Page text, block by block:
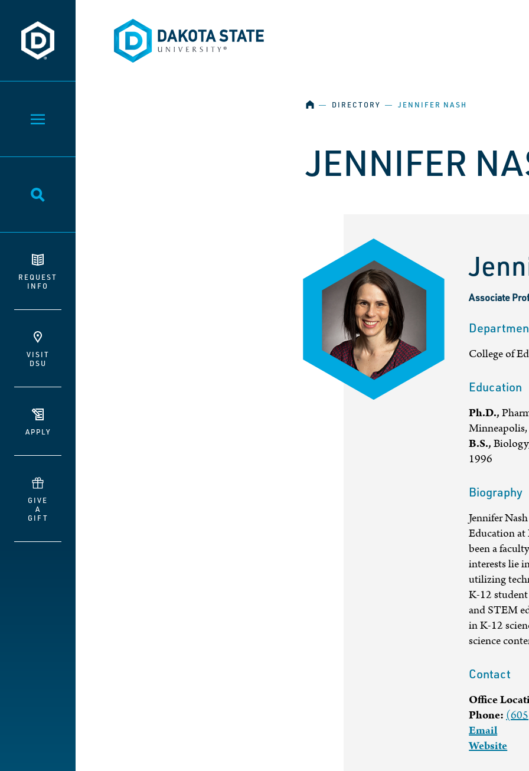
Dakota State University
Toggle Menu
Toggle Search
REQUEST
INFO
VISIT
DSU
APPLY
GIVE
A
GIFT
Dakota State University
HOME
― DIRECTORY ― JENNIFER NASH
JENNIFER
Associate
College of
Education
Ph.D.,
B.S.,
1996
Biography
Jennifer
Education at
been a
interests lie
utilizing
K-12
and STEM
in K-12
science
Contact
Office
Phone:
Email
Website